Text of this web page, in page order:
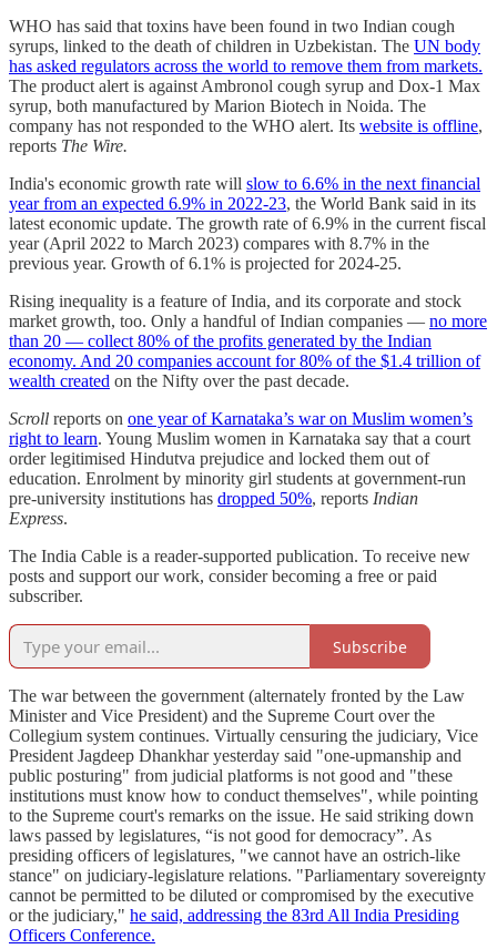
WHO has said that toxins have been found in two Indian cough
syrups, linked to the death of children in Uzbekistan. The UN body
has asked regulators across the world to remove them from markets.
The product alert is against Ambronol cough syrup and Dox-1 Max
syrup, both manufactured by Marion Biotech in Noida. The
company has not responded to the WHO alert. Its website is offline,
reports The Wire.
India's economic growth rate will slow to 6.6% in the next financial
year from an expected 6.9% in 2022-23, the World Bank said in its
latest economic update. The growth rate of 6.9% in the current fiscal
year (April 2022 to March 2023) compares with 8.7% in the
previous year. Growth of 6.1% is projected for 2024-25.
Rising inequality is a feature of India, and its corporate and stock
market growth, too. Only a handful of Indian companies — no more
than 20 — collect 80% of the profits generated by the Indian
economy. And 20 companies account for 80% of the $1.4 trillion of
wealth created on the Nifty over the past decade.
Scroll reports on one year of Karnataka’s war on Muslim women’s
right to learn. Young Muslim women in Karnataka say that a court
order legitimised Hindutva prejudice and locked them out of
education. Enrolment by minority girl students at government-run
pre-university institutions has dropped 50%, reports Indian
Express.
The India Cable is a reader-supported publication. To receive new
posts and support our work, consider becoming a free or paid
subscriber.
Subscribe
The war between the government (alternately fronted by the Law
Minister and Vice President) and the Supreme Court over the
Collegium system continues. Virtually censuring the judiciary, Vice
President Jagdeep Dhankhar yesterday said "one-upmanship and
public posturing" from judicial platforms is not good and "these
institutions must know how to conduct themselves", while pointing
to the Supreme court's remarks on the issue. He said striking down
laws passed by legislatures, “is not good for democracy”. As
presiding officers of legislatures, "we cannot have an ostrich-like
stance" on judiciary-legislature relations. "Parliamentary sovereignty
cannot be permitted to be diluted or compromised by the executive
or the judiciary," he said, addressing the 83rd All India Presiding
Officers Conference.